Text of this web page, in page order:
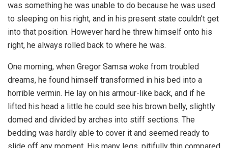
was something he was unable to do because he was used
to sleeping on his right, and in his present state couldn’t get
into that position. However hard he threw himself onto his
right, he always rolled back to where he was.
One morning, when Gregor Samsa woke from troubled
dreams, he found himself transformed in his bed into a
horrible vermin. He lay on his armour-like back, and if he
lifted his head a little he could see his brown belly, slightly
domed and divided by arches into stiff sections. The
bedding was hardly able to cover it and seemed ready to